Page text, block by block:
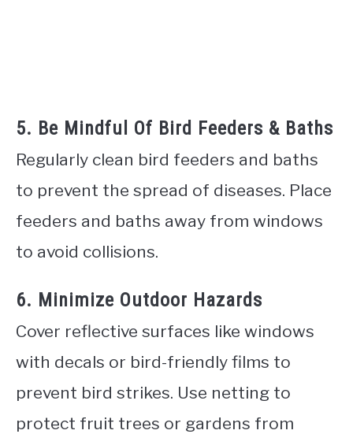
5. Be Mindful Of Bird Feeders & Baths
Regularly clean bird feeders and baths
to prevent the spread of diseases. Place
feeders and baths away from windows
to avoid collisions.
6. Minimize Outdoor Hazards
Cover reflective surfaces like windows
with decals or bird-friendly films to
prevent bird strikes. Use netting to
protect fruit trees or gardens from